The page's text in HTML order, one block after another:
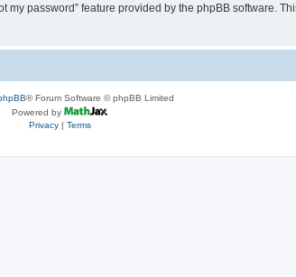
password” feature provided by the phpBB software.
® Forum Software © phpBB Limited
Powered by
Privacy| Terms